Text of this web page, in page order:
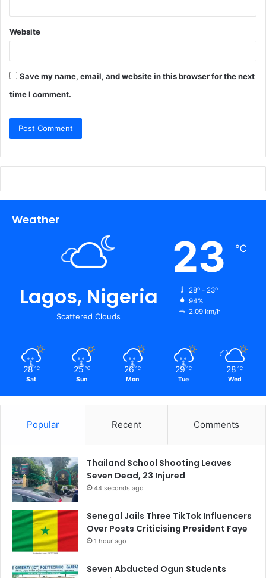
Website
Save my name, email, and website in this browser for the next
time I comment.
Weather
Lagos, Nigeria
Scattered Clouds
23 ℃
28º - 23º
94%
2.09 km/h
28 ℃
Sat
25 ℃
Sun
26 ℃
Mon
29 ℃
Tue
28 ℃
Wed
Popular Recent Comments
Thailand School Shooting Leaves
Seven Dead, 23 Injured
44 seconds ago
Senegal Jails Three TikTok Influencers
Over Posts Criticising President Faye
1 hour ago
Seven Abducted Ogun Students